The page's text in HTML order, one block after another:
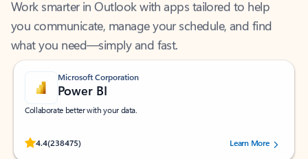
you communicate, manage your schedule, and find
what you need—simply and fast.
Microsoft Corporation
Power BI
Collaborate better with your data.
4.4(238475)
Rated (#=ratingAverage#) stars out of 5 stars, by 238475 users.
Learn More